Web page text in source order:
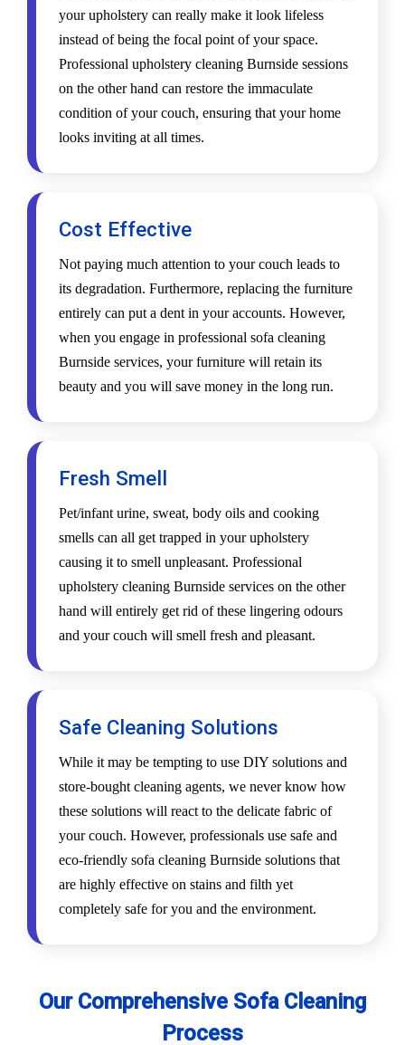
your upholstery can really make it look lifeless
instead of being the focal point of your space.
Professional upholstery cleaning Burnside sessions
on the other hand can restore the immaculate
condition of your couch, ensuring that your home
looks inviting at all times.
Cost Effective
Not paying much attention to your couch leads to
its degradation. Furthermore, replacing the furniture
entirely can put a dent in your accounts. However,
when you engage in professional sofa cleaning
Burnside services, your furniture will retain its
beauty and you will save money in the long run.
Fresh Smell
Pet/infant urine, sweat, body oils and cooking
smells can all get trapped in your upholstery
causing it to smell unpleasant. Professional
upholstery cleaning Burnside services on the other
hand will entirely get rid of these lingering odours
and your couch will smell fresh and pleasant.
Safe Cleaning Solutions
While it may be tempting to use DIY solutions and
store-bought cleaning agents, we never know how
these solutions will react to the delicate fabric of
your couch. However, professionals use safe and
eco-friendly sofa cleaning Burnside solutions that
are highly effective on stains and filth yet
completely safe for you and the environment.
Our Comprehensive Sofa Cleaning
Process